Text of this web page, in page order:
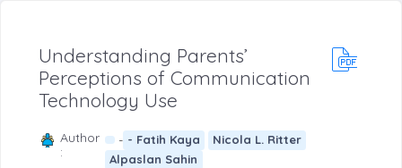
Understanding Parents’
Perceptions of Communication
Technology Use
Author
:
- - Fatih Kaya
Nicola L. Ritter
Alpaslan Sahin